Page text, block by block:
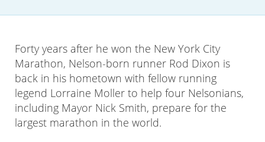
Forty years after he won the New York City
Marathon, Nelson-born runner Rod Dixon is
back in his hometown with fellow running
legend Lorraine Moller to help four Nelsonians,
including Mayor Nick Smith, prepare for the
largest marathon in the world.